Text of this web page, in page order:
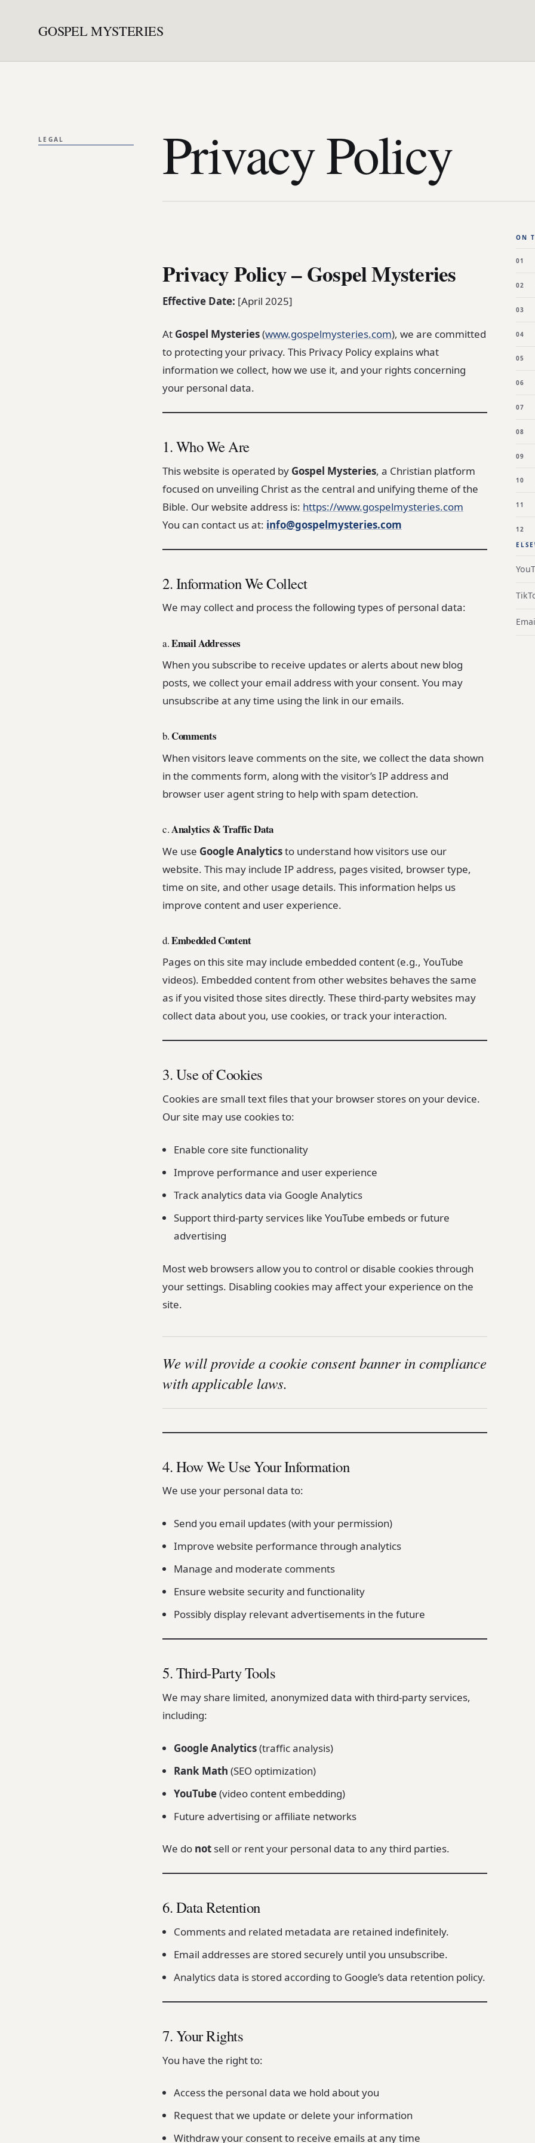
GOSPEL MYSTERIES
LEGAL Privacy Policy
Privacy Policy – Gospel Mysteries
Effective Date: [April 2025]
At Gospel Mysteries(www.gospelmysteries.com), we are committed
to protecting your privacy. This Privacy Policy explains what
information we collect, how we use it, and your rights concerning
your personal data.
1. Who We Are
This website is operated by Gospel Mysteries, a Christian platform
focused on unveiling Christ as the central and unifying theme of the
Bible. Our website address is: https://www.gospelmysteries.com
You can contact us at: info@gospelmysteries.com
2. Information We Collect
We may collect and process the following types of personal data:
a.Email Addresses
When you subscribe to receive updates or alerts about new blog
posts, we collect your email address with your consent. You may
unsubscribe at any time using the link in our emails.
b. Comments
When visitors leave comments on the site, we collect the data shown
in the comments form, along with the visitor’s IP address and
browser user agent string to help with spam detection.
c.Analytics & Traffic Data
We use Google Analyticsto understand how visitors use our
website. This may include IP address, pages visited, browser type,
time on site, and other usage details. This information helps us
improve content and user experience.
d.Embedded Content
Pages on this site may include embedded content (e.g., YouTube
videos). Embedded content from other websites behaves the same
as if you visited those sites directly. These third-party websites may
collect data about you, use cookies, or track your interaction.
3. Use of Cookies
Cookies are small text files that your browser stores on your device.
Our site may use cookies to:
Enable core site functionality
Improve performance and user experience
Track analytics data via Google Analytics
Support third-party services like YouTube embeds or future
advertising
Most web browsers allow you to control or disable cookies through
your settings. Disabling cookies may affect your experience on the
site.
We will provide a cookie consent banner in compliance
with applicable laws.
4. How We Use Your Information
We use your personal data to:
Send you email updates (with your permission)
Improve website performance through analytics
Manage and moderate comments
Ensure website security and functionality
Possibly display relevant advertisements in the future
5. Third-Party Tools
We may share limited, anonymized data with third-party services,
including:
Google Analytics(traffic analysis)
Rank Math (SEO optimization)
YouTube(video content embedding)
Future advertising or affiliate networks
We do not sell or rent your personal data to any third parties.
6. Data Retention
Comments and related metadata are retained indefinitely.
Email addresses are stored securely until you unsubscribe.
Analytics data is stored according to Google’s data retention policy.
7. Your Rights
You have the right to:
Access the personal data we hold about you
Request that we update or delete your information
Withdraw your consent to receive emails at any time
ON